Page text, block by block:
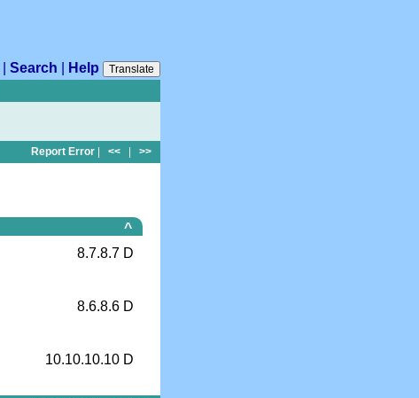
Search Help
Translate
Report Error << >>
^
8.7.8.7 D
8.6.8.6 D
10.10.10.10 D